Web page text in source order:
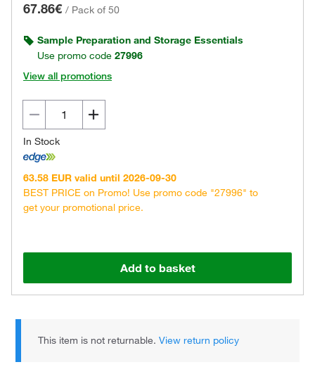
67.86€ / Pack of 50
Sample Preparation and Storage Essentials
Use promo code 27996
View all promotions
In Stock
63.58 EUR valid until 2026-09-30
BEST PRICE on Promo! Use promo code "27996" to
get your promotional price.
Add to basket
This item is not returnable.View return policy